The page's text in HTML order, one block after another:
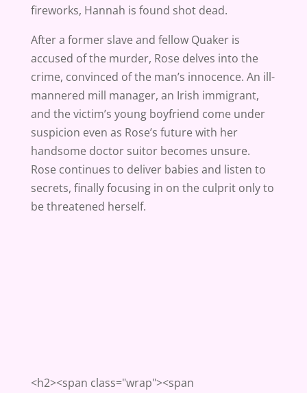
fireworks, Hannah is found shot dead.
After a former slave and fellow Quaker is
accused of the murder, Rose delves into the
crime, convinced of the man’s innocence. An ill-
mannered mill manager, an Irish immigrant,
and the victim’s young boyfriend come under
suspicion even as Rose’s future with her
handsome doctor suitor becomes unsure.
Rose continues to deliver babies and listen to
secrets, finally focusing in on the culprit only to
be threatened herself.
<h2><span class="wrap"><span